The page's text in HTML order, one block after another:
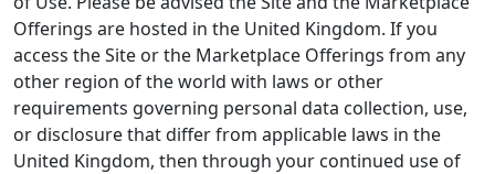
Offerings are hosted in the United Kingdom. If you
access the Site or the Marketplace Offerings from any
other region of the world with laws or other
requirements governing personal data collection, use,
or disclosure that differ from applicable laws in the
United Kingdom, then through your continued use of